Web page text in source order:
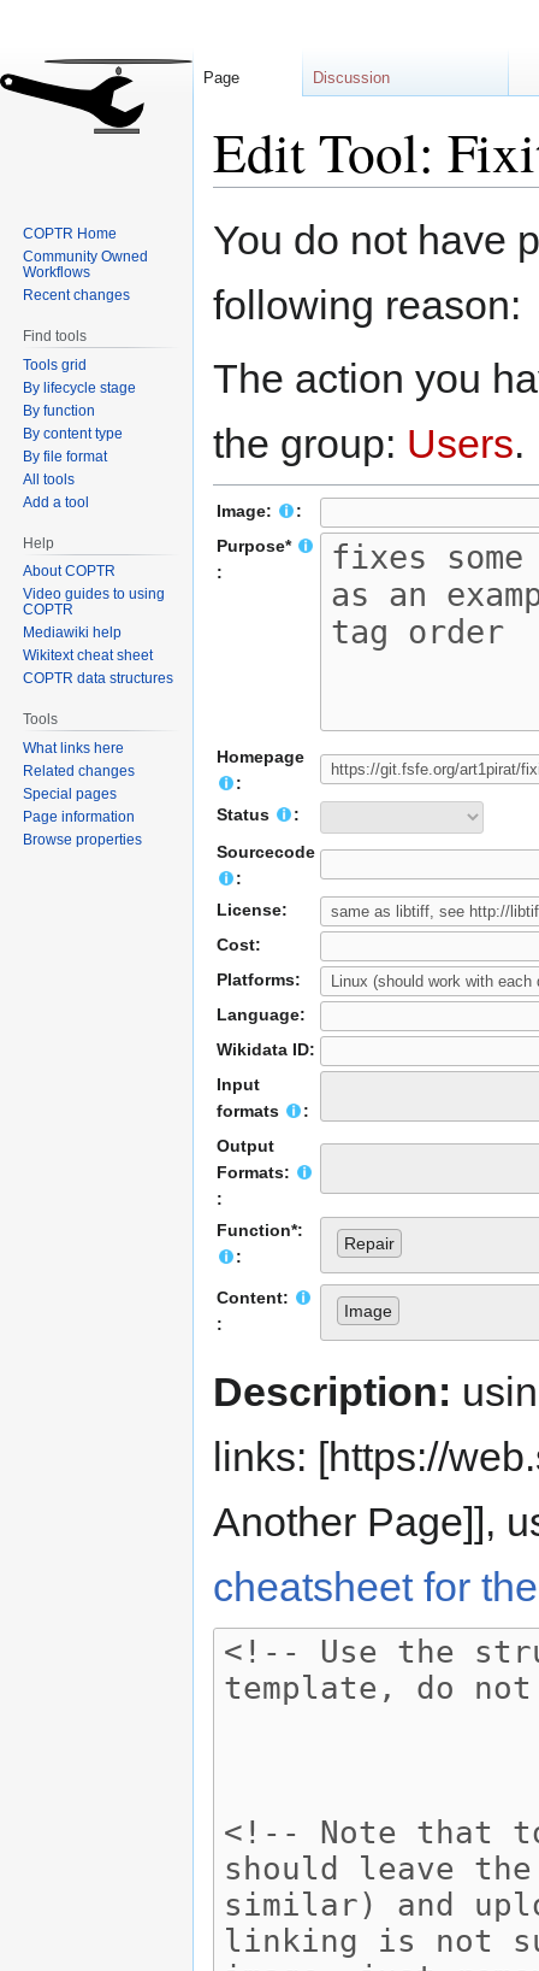
Edit Tool:
toto
You do not have
following reason:
The action you
the group: Users.
Image:
:
Purpose*
:
Homepage
:
Status
:
Sourcecode
:
License:
Cost:
Platforms:
Language:
Wikidata ID:
Input
formats
:
Output
Formats:
:
Function*:
:
Repair
Content:
:
Image
Description:
links: [https://
Another Page]],
cheatsheet for
Page Discussion
COPTR Home
Community Owned
Workflows
Recent changes
Find tools
Tools grid
By lifecycle stage
By function
By content type
By file format
All tools
Add a tool
Help
About COPTR
Video guides to using
COPTR
Mediawiki help
Wikitext cheat sheet
COPTR data structures
Tools
What links here
Related changes
Special pages
Page information
Browse properties